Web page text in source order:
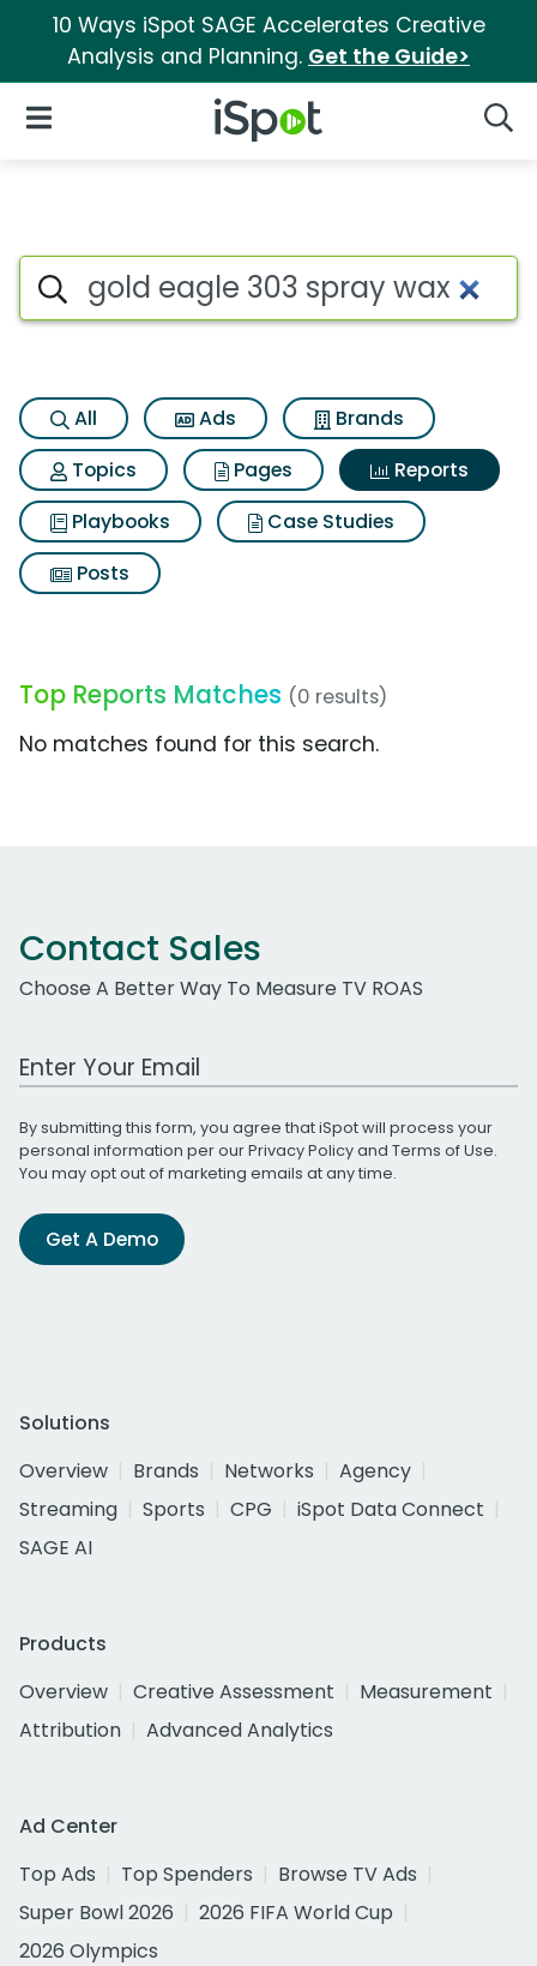
10 Ways iSpot SAGE Accelerates Creative
Analysis and Planning. Get the Guide>
iSpot Logo
Open Navigation
Search iSpot
All Ads
Brands
Topics
Pages
Reports
Playbooks
Case Studies
Posts
Top Reports Matches (0 results)
No matches found for this search.
Contact Sales
Choose A Better Way To Measure TV ROAS
Work Email Address
By submitting this form, you agree that iSpot will process your
personal information per ourPrivacy Policyand Terms of Use.
You may opt out of marketing emails at any time.
Get A Demo
Solutions
Overview
Brands Networks
Agency
Streaming
Sports CPG
iSpot Data Connect
SAGE AI
Products
Overview
Creative Assessment
Measurement
Attribution
Advanced Analytics
Ad Center
Top Ads
Top Spenders
Browse TV Ads
Super Bowl 2026
2026 FIFA World Cup
2026 Olympics